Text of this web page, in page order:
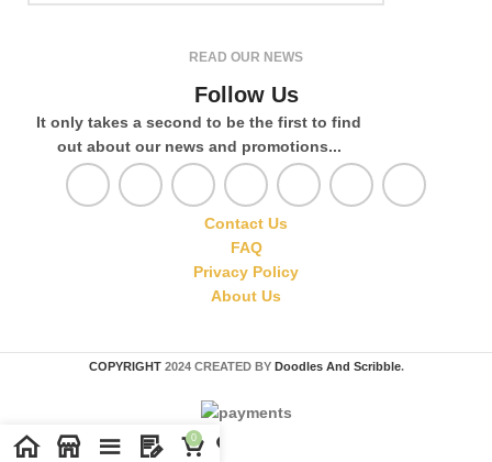
READ OUR NEWS
Follow Us
It only takes a second to be the first to find
out about our news and promotions...
Contact Us
FAQ
Privacy Policy
About Us
COPYRIGHT 2024 CREATED BY Doodles And Scribble.
0